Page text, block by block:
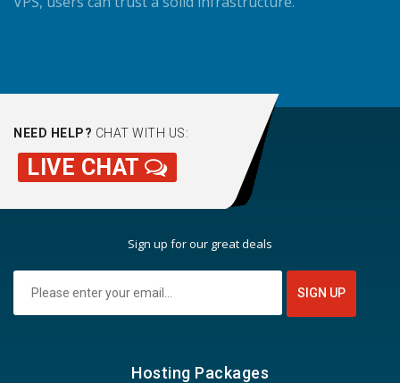
NEED HELP? CHAT WITH US:
LIVE CHAT
Sign up for our great deals
Hosting Packages